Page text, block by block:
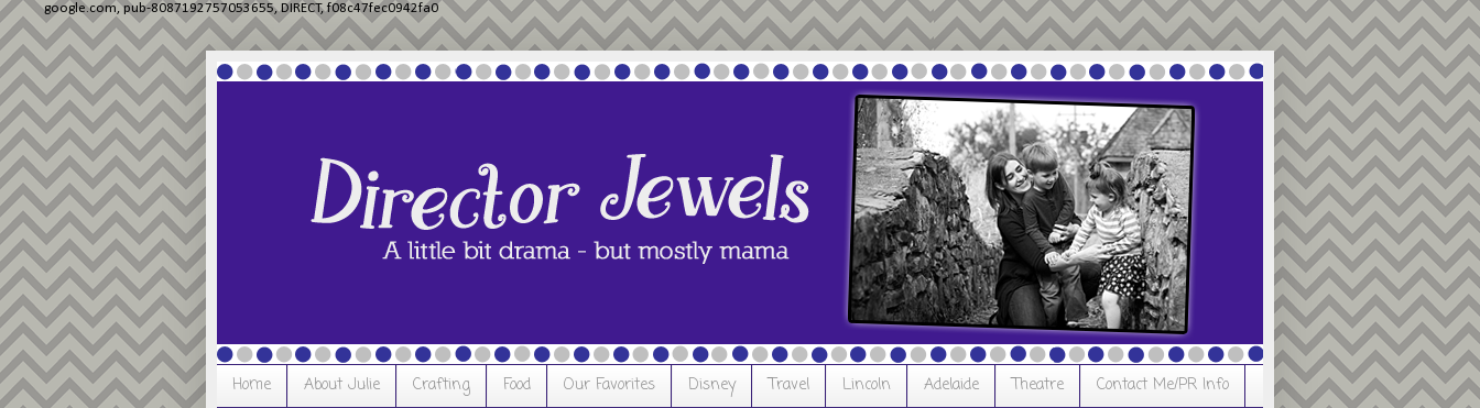
google.com, pub-8087192757053655, DIRECT, f08c47fec0942fa0
Home About Julie Crafting Food Our Favorites Disney Travel Lincoln Adelaide Theatre Contact Me/PR Info